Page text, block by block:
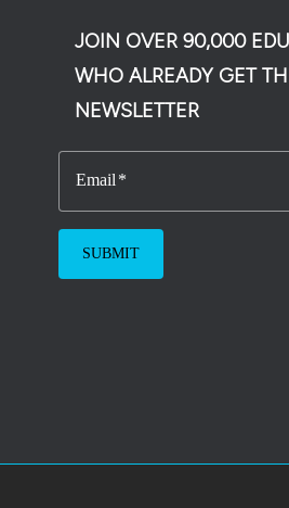
JOIN OVER 90,000
WHO ALREADY GET
NEWSLETTER
Email